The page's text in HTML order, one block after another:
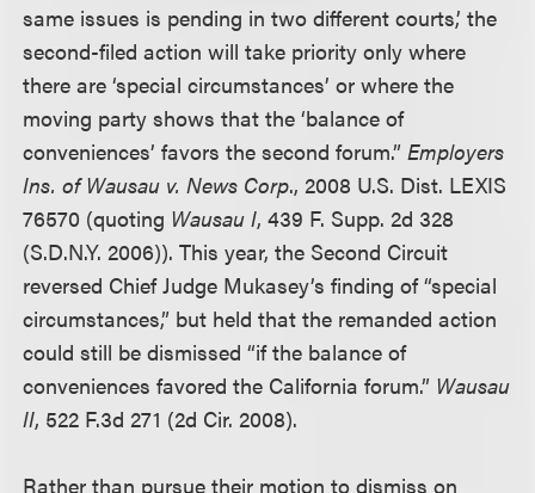
same issues is pending in two different courts,’ the
second-filed action will take priority only where
there are ‘special circumstances’ or where the
moving party shows that the ‘balance of
conveniences’ favors the second forum.” Employers
Ins. of Wausau v. News Corp., 2008 U.S. Dist. LEXIS
76570 (quoting Wausau I, 439 F. Supp. 2d 328
(S.D.N.Y. 2006)). This year, the Second Circuit
reversed Chief Judge Mukasey’s finding of “special
circumstances,” but held that the remanded action
could still be dismissed “if the balance of
conveniences favored the California forum.” Wausau
II, 522 F.3d 271 (2d Cir. 2008).
Rather than pursue their motion to dismiss on